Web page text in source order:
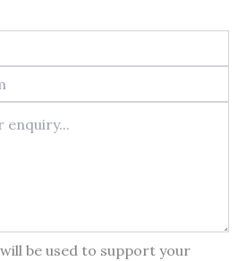
be used to support your